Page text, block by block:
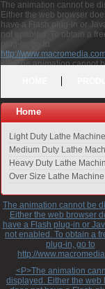
The animation cannot be
Either the web browser
have a Flash plug-in or
not enabled. To obtain a
plug-in, go to
http://www.macromedia.com
<P>The animation cannot
free Flash plug-in, go to <A
HREF="http://
</P>
Home
Light Duty Lathe Machine
Medium Duty Lathe
Heavy Duty Lathe
Over Size Lathe Machine
The animation cannot be
Either the web browser
have a Flash plug-in or
not enabled. To obtain a
plug-in, go to
http://
<P>The animation
displayed. Either the web